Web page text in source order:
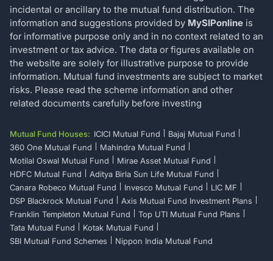
incidental or ancillary to the mutual fund distribution. The
information and suggestions provided by MySIPonline is
for informative purpose only and in no context related to an
investment or tax advice. The data or figures available on
the website are solely for illustrative purpose to provide
information. Mutual fund investments are subject to market
risks. Please read the scheme information and other
related documents carefully before investing
Mutual Fund Houses: ICICI Mutual Fund
Bajaj Mutual Fund
360 One Mutual Fund
Mahindra Mutual Fund
Motilal Oswal Mutual Fund
Mirae Asset Mutual Fund
HDFC Mutual Fund
Aditya Birla Sun Life Mutual Fund
Canara Robeco Mutual Fund
Invesco Mutual Fund
LIC MF
DSP Blackrock Mutual Fund
Axis Mutual Fund Investment Plans
Franklin Templeton Mutual Fund
Top UTI Mutual Fund Plans
Tata Mutual Fund
Kotak Mutual Fund
SBI Mutual Fund Schemes
Nippon India Mutual Fund